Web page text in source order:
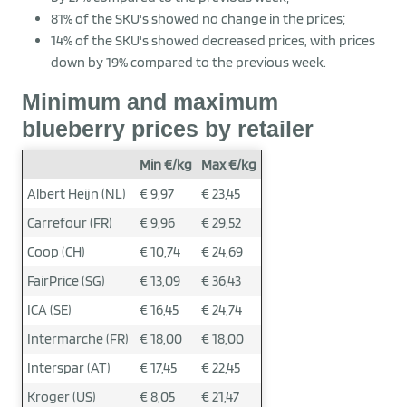
81% of the SKU's showed no change in the prices;
14% of the SKU's showed decreased prices, with prices
down by 19% compared to the previous week.
Minimum and maximum
blueberry prices by retailer
Min €/kg Max €/kg
Albert Heijn (NL)
€ 9,97
€ 23,45
Carrefour (FR)
€ 9,96
€ 29,52
Coop (CH)
€ 10,74
€ 24,69
FairPrice (SG)
€ 13,09
€ 36,43
ICA (SE)
€ 16,45
€ 24,74
Intermarche (FR)
€ 18,00
€ 18,00
Interspar (AT)
€ 17,45
€ 22,45
Kroger (US)
€ 8,05
€ 21,47